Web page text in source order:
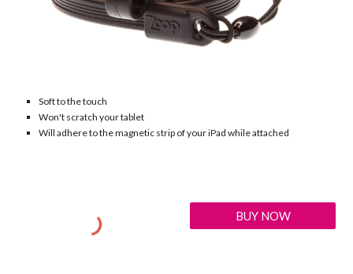
Soft to the touch
Won't scratch your tablet
Will adhere to the magnetic strip of your iPad while attached
BUY NOW